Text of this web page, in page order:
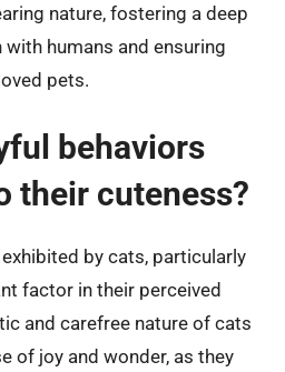
nature, fostering a deep
humans and ensuring
pets.
behaviors
their cuteness?
by cats, particularly
factor in their perceived
and carefree nature of cats
of joy and wonder, as they